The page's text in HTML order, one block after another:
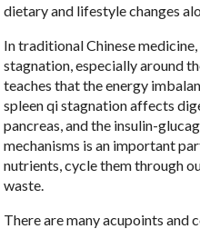
dietary and lifestyle changes
In traditional Chinese
stagnation, especially around
teaches that the energy
spleen qi stagnation affects
pancreas, and the insulin-
mechanisms is an important
nutrients, cycle them through
waste.
There are many acupoints